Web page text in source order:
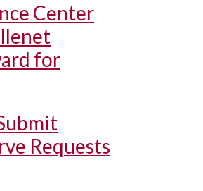
Center
for
Requests